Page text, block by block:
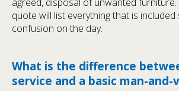
quote will list everything that is
confusion on the day.
What is the difference
service and a basic man-and-